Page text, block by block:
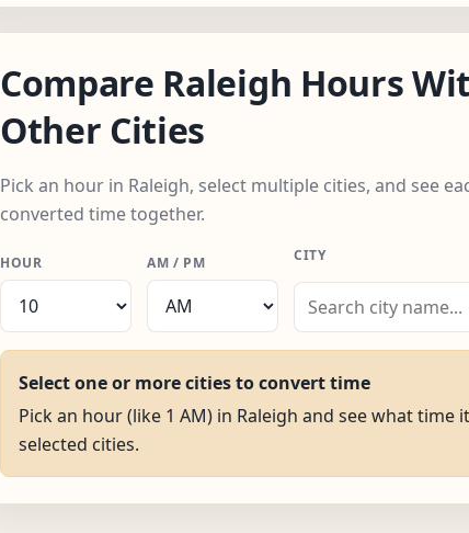
Compare Raleigh Hours
Other Cities
Pick an hour in Raleigh, select multiple cities, and see
converted time together.
HOUR AM / PM CITY
Select one or more cities to convert time
Pick an hour (like 1 AM) in Raleigh and see what time
selected cities.